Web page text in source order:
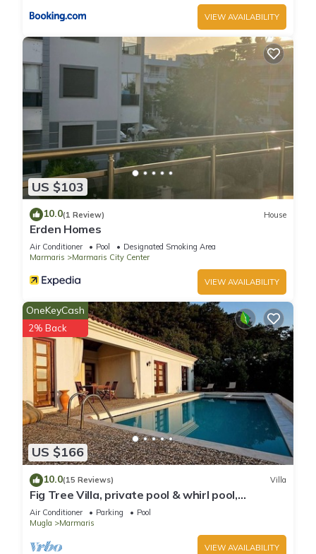
VIEW AVAILABILITY
US $103
10.0(1 Review) House
Erden Homes
Air Conditioner Pool
Designated Smoking Area
Marmaris
Marmaris City Center
VIEW AVAILABILITY
US $166
OneKeyCash
2% Back
10.0(15 Reviews) Villa
Fig Tree Villa, private pool & whirl pool,
seclusion, privacy, spectacular views
Air Conditioner Parking
Pool
Mugla
Marmaris
VIEW AVAILABILITY